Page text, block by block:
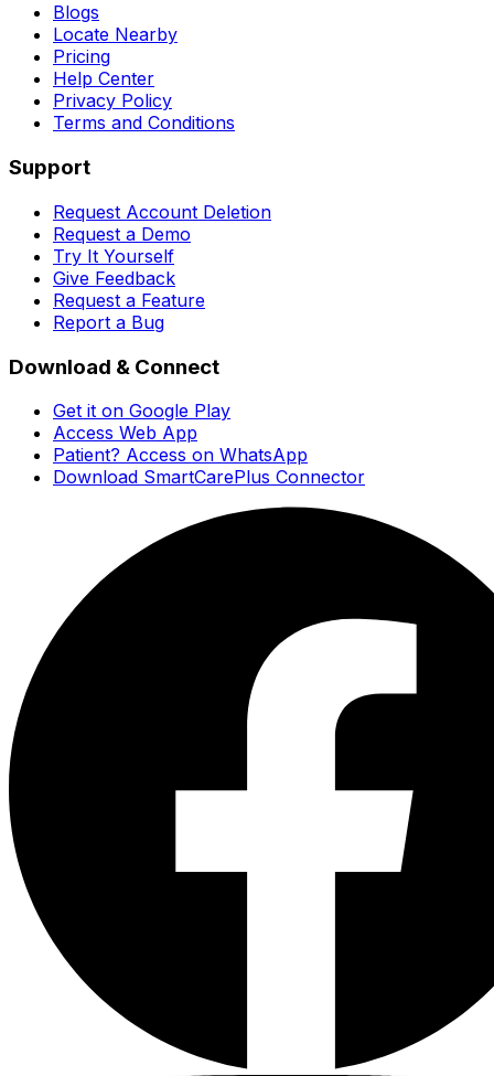
Blogs
Locate Nearby
Pricing
Help Center
Privacy Policy
Terms and Conditions
Support
Request Account Deletion
Request a Demo
Try It Yourself
Give Feedback
Request a Feature
Report a Bug
Download & Connect
Get it on Google Play
Access Web App
Patient? Access on WhatsApp
Download SmartCarePlus Connector